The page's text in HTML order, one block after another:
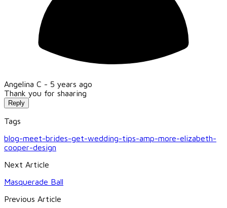
Angelina C - 5 years ago
Thank you for shaaring
Reply
Tags
blog-meet-brides-get-wedding-tips-amp-more-elizabeth-
cooper-design
Next Article
Masquerade Ball
Previous Article